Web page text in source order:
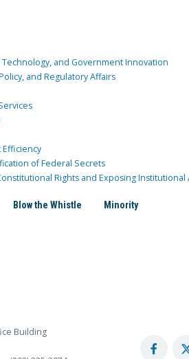
and Government Innovation
and Regulatory Affairs
of Federal Secrets
Rights and Exposing Institutional
Blow the Whistle Minority
Building